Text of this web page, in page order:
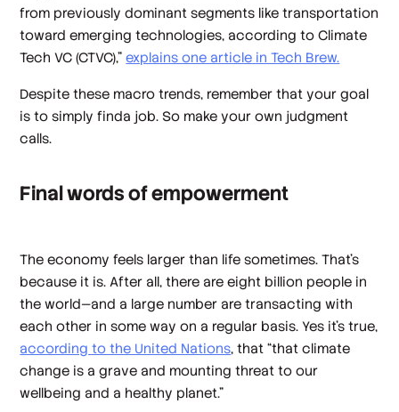
from previously dominant segments like transportation
toward emerging technologies, according to Climate
Tech VC (CTVC),”explains one article in Tech Brew.
Despite these macro trends, remember that your goal
is to simply finda job. So make your own judgment
calls.
Final words of empowerment
The economy feels larger than life sometimes. That’s
because it is. After all, there are eight billion people in
the world—and a large number are transacting with
each other in some way on a regular basis. Yes it’s true,
according to the United Nations, that “that climate
change is a grave and mounting threat to our
wellbeing and a healthy planet.”